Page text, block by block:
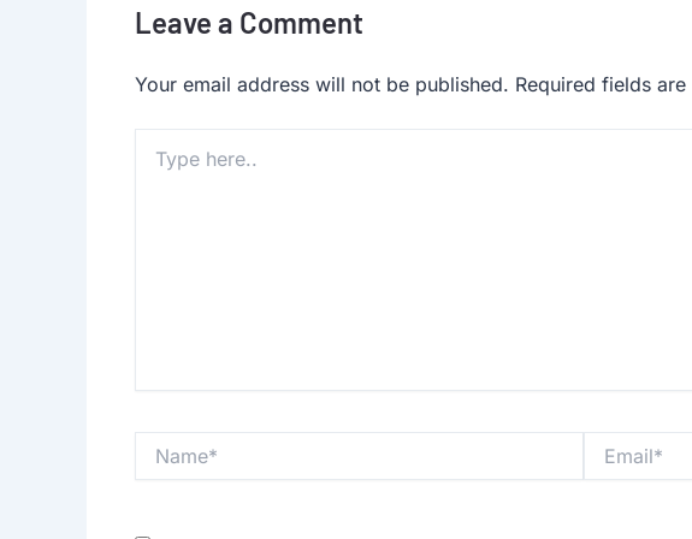
Leave a Comment
Your email address will not be published. Required fields are
Type
Name* Email*